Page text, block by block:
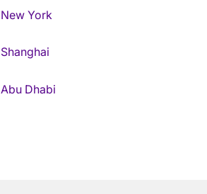
New York
Shanghai
Abu Dhabi